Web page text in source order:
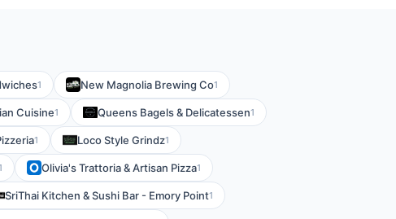
1 New Magnolia Brewing Co1
Cuisine1 Queens Bagels & Delicatessen1
1 Loco Style Grindz1
Olivia's Trattoria & Artisan Pizza1
SriThai Kitchen & Sushi Bar - Emory Point1